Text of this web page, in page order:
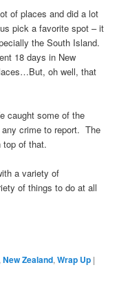
of places and did a lot
pick a favorite spot – it
the South Island.
18 days in New
oh well, that
caught some of the
crime to report. The
top of that.
a variety of
of things to do at all
,New Zealand,Wrap Up |